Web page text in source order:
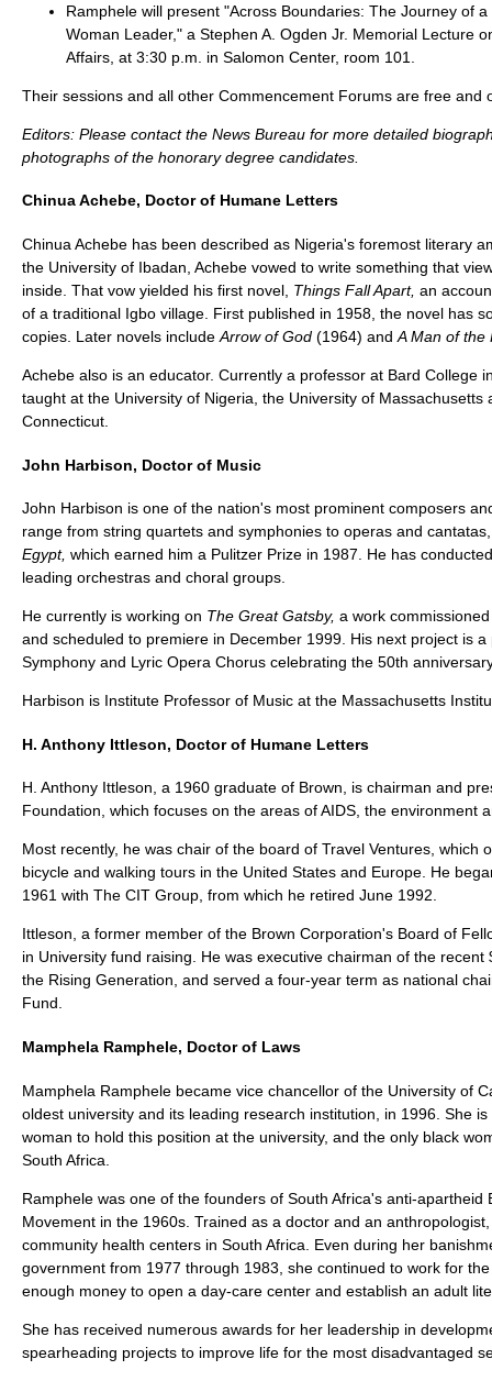
Ramphele will present "Across Boundaries: The Journey of a
Woman Leader," a Stephen A. Ogden Jr. Memorial Lecture
Affairs, at 3:30 p.m. in Salomon Center, room 101.
Their sessions and all other Commencement Forums are free and
Editors: Please contact the News Bureau for more detailed
photographs of the honorary degree candidates.
Chinua Achebe, Doctor of Humane Letters
Chinua Achebe has been described as Nigeria's foremost literary
the University of Ibadan, Achebe vowed to write something that
inside. That vow yielded his first novel, Things Fall Apart, an
of a traditional Igbo village. First published in 1958, the novel has
copies. Later novels include Arrow of God (1964) and A Man of the
Achebe also is an educator. Currently a professor at Bard College
taught at the University of Nigeria, the University of Massachusetts
Connecticut.
John Harbison, Doctor of Music
John Harbison is one of the nation's most prominent composers
range from string quartets and symphonies to operas and
Egypt, which earned him a Pulitzer Prize in 1987. He has
leading orchestras and choral groups.
He currently is working on The Great Gatsby, a work
and scheduled to premiere in December 1999. His next project is
Symphony and Lyric Opera Chorus celebrating the 50th
Harbison is Institute Professor of Music at the Massachusetts
H. Anthony Ittleson, Doctor of Humane Letters
H. Anthony Ittleson, a 1960 graduate of Brown, is chairman and
Foundation, which focuses on the areas of AIDS, the environment
Most recently, he was chair of the board of Travel Ventures, which
bicycle and walking tours in the United States and Europe. He
1961 with The CIT Group, from which he retired June 1992.
Ittleson, a former member of the Brown Corporation's Board of
in University fund raising. He was executive chairman of the
the Rising Generation, and served a four-year term as national
Fund.
Mamphela Ramphele, Doctor of Laws
Mamphela Ramphele became vice chancellor of the University of
oldest university and its leading research institution, in 1996. She
woman to hold this position at the university, and the only black
South Africa.
Ramphele was one of the founders of South Africa's anti-apartheid
Movement in the 1960s. Trained as a doctor and an
community health centers in South Africa. Even during her
government from 1977 through 1983, she continued to work for
enough money to open a day-care center and establish an adult
She has received numerous awards for her leadership in
spearheading projects to improve life for the most disadvantaged